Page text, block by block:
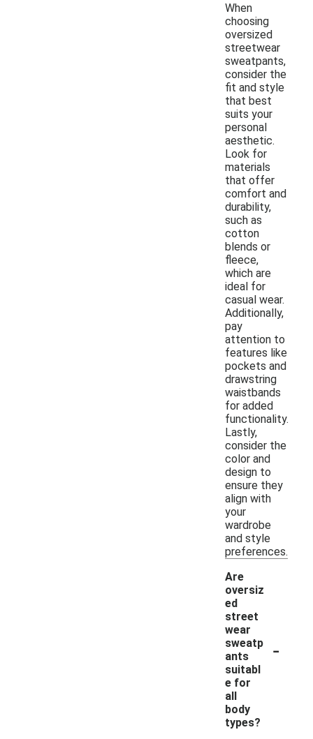
When
choosing
oversized
streetwear
sweatpants,
consider the
fit and style
that best
suits your
personal
aesthetic.
Look for
materials
that offer
comfort and
durability,
such as
cotton
blends or
fleece,
which are
ideal for
casual wear.
Additionally,
pay
attention to
features like
pockets and
drawstring
waistbands
for added
functionality.
Lastly,
consider the
color and
design to
ensure they
align with
your
wardrobe
and style
preferences.
Are
oversiz
ed
street
wear
sweatp
ants
suitabl
e for
all
body
types?
-